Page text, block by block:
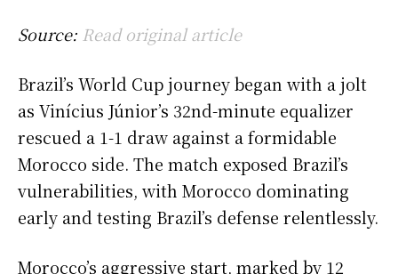
Source: Read original article
Brazil’s World Cup journey began with a jolt
as Vinícius Júnior’s 32nd-minute equalizer
rescued a 1-1 draw against a formidable
Morocco side. The match exposed Brazil’s
vulnerabilities, with Morocco dominating
early and testing Brazil’s defense relentlessly.
Morocco’s aggressive start, marked by 12